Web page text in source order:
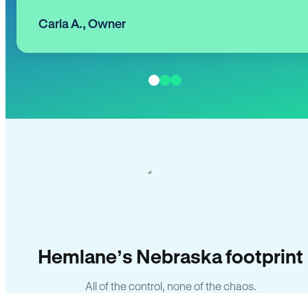
Carla A., Owner
Hemlane’s Nebraska footprint
All of the control, none of the chaos.